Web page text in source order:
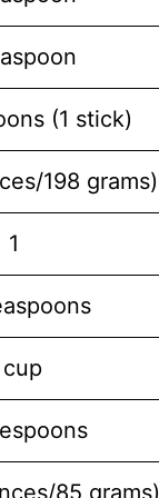
(1 stick)
198 grams)
1
cup